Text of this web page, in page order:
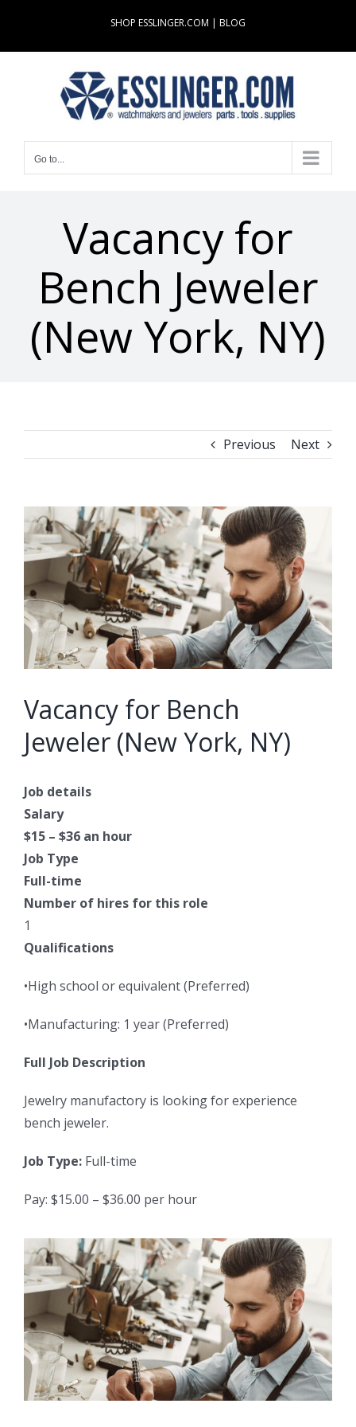
content
SHOP ESSLINGER.COM | BLOG
Go to...
Vacancy for
Bench Jeweler
(New York, NY)
Previous Next
View
Larger
Image
Vacancy for Bench
Jeweler (New York, NY)
Job details
Salary
$15 – $36 an hour
Job Type
Full-time
Number of hires for this role
1
Qualifications
•High school or equivalent (Preferred)
•Manufacturing: 1 year (Preferred)
Full Job Description
Jewelry manufactory is looking for experience
bench jeweler.
Job Type: Full-time
Pay: $15.00 – $36.00 per hour